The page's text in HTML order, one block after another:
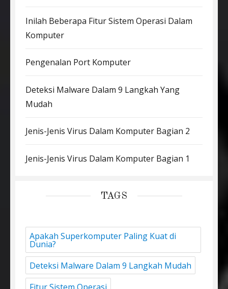
Inilah Beberapa Fitur Sistem Operasi Dalam
Komputer
Pengenalan Port Komputer
Deteksi Malware Dalam 9 Langkah Yang
Mudah
Jenis-Jenis Virus Dalam Komputer Bagian 2
Jenis-Jenis Virus Dalam Komputer Bagian 1
TAGS
Apakah Superkomputer Paling Kuat di
Dunia?
Deteksi Malware Dalam 9 Langkah Mudah